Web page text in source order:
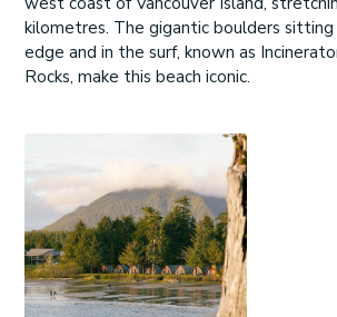
kilometres. The gigantic boulders
edge and in the surf, known as
Rocks, make this beach iconic.